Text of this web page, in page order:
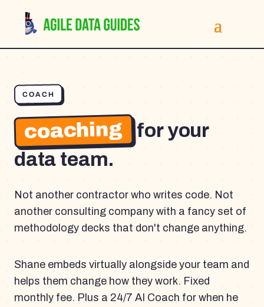
COACH
coaching for your
data team.
Not another contractor who writes code. Not
another consulting company with a fancy set of
methodology decks that don't change anything.
Shane embeds virtually alongside your team and
helps them change how they work. Fixed
monthly fee. Plus a 24/7 AI Coach for when he